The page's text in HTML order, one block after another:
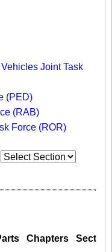
Joint Task
(PED)
(RAB)
Force (ROR)
Chapters